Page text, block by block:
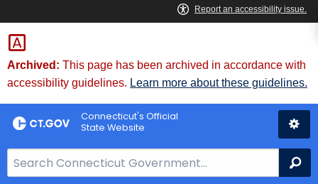
Skip
to
Content
Archived: This page has been archived in accordance with
accessibility guidelines. Learn more about these guidelines.
Connecticut's Official
State Website
e